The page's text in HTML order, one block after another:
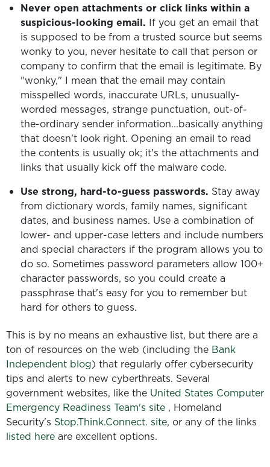
Never open attachments or click links within a
suspicious-looking email. If you get an email that
is supposed to be from a trusted source but seems
wonky to you, never hesitate to call that person or
company to confirm that the email is legitimate. By
"wonky," I mean that the email may contain
misspelled words, inaccurate URLs, unusually-
worded messages, strange punctuation, out-of-
the-ordinary sender information...basically anything
that doesn't look right. Opening an email to read
the contents is usually ok; it's the attachments and
links that usually kick off the malware code.
Use strong, hard-to-guess passwords. Stay away
from dictionary words, family names, significant
dates, and business names. Use a combination of
lower- and upper-case letters and include numbers
and special characters if the program allows you to
do so. Sometimes password parameters allow 100+
character passwords, so you could create a
passphrase that's easy for you to remember but
hard for others to guess.
This is by no means an exhaustive list, but there are a
ton of resources on the web (including the Bank
Independent blog) that regularly offer cybersecurity
tips and alerts to new cyberthreats. Several
government websites, like the United States Computer
Emergency Readiness Team's site , Homeland
Security's Stop.Think.Connect. site, or any of the links
listed here are excellent options.